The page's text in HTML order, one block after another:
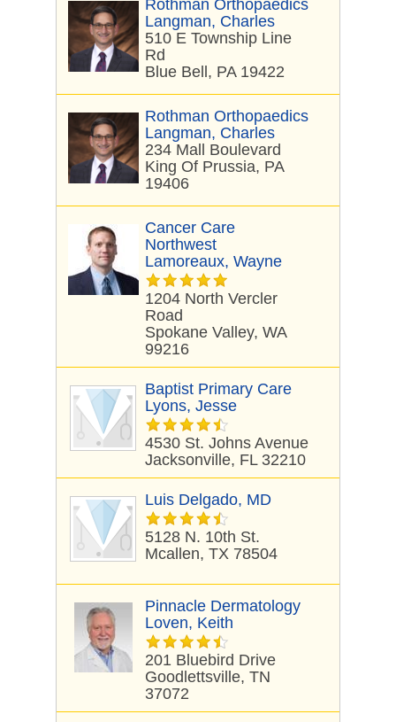
Rothman Orthopaedics
Langman, Charles
510 E Township Line
Rd
Blue Bell, PA 19422
Rothman Orthopaedics
Langman, Charles
234 Mall Boulevard
King Of Prussia, PA
19406
Cancer Care
Northwest
Lamoreaux, Wayne
1204 North Vercler
Road
Spokane Valley, WA
99216
Baptist Primary Care
Lyons, Jesse
4530 St. Johns Avenue
Jacksonville, FL 32210
Luis Delgado, MD
5128 N. 10th St.
Mcallen, TX 78504
Pinnacle Dermatology
Loven, Keith
201 Bluebird Drive
Goodlettsville, TN
37072